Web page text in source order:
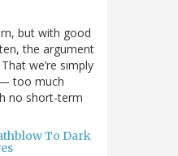
but with good
the argument
we’re simply
too much
no short-term
To Dark